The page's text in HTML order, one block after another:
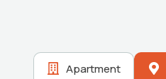
Apartment